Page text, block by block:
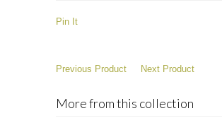
Pin It
Previous Product Next Product
More from this collection